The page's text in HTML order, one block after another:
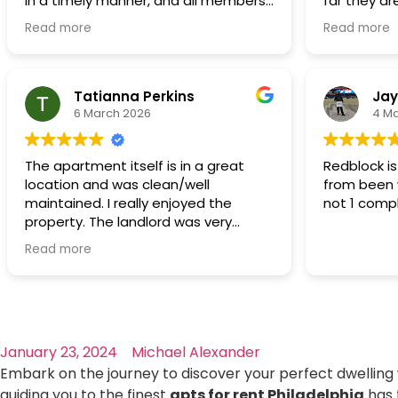
suburban/rural life and that's the only
We thank God first and we Thank you
Redblock!
of RedBlock were always polite
Read more
respectful,
handled in
Read more
Tatianna Perkins
6 March 2026
The apartment itself is in a great
location and was clean/well
maintained. I really enjoyed the
property. The landlord was very
professional, easy to communicate
with, and always responsive
clear they care about their tenants
and the condition of the property. I
would definitely recommend renting
Read more
Jay
4
Redblock
from been
not 1
January 23, 2024
Michael Alexander
Embark on the journey to discover your perfect